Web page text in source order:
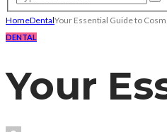
HomeDentalYour Essential Guide to
DENTAL
Your